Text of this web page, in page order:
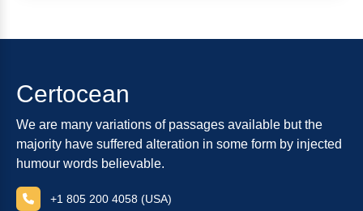
Certocean
We are many variations of passages available but the
majority have suffered alteration in some form by injected
humour words believable.
+1 805 200 4058 (USA)